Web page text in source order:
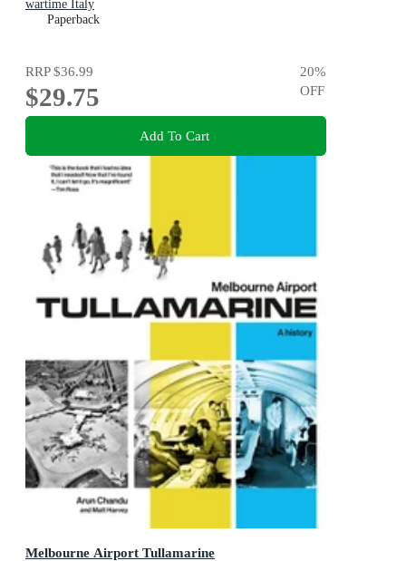
wartime Italy
Paperback
RRP$36.99
$29.75
20%
OFF
Add To Cart
Melbourne Airport Tullamarine